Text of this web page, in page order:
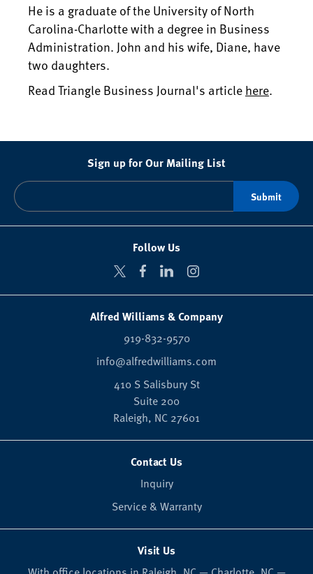
He is a graduate of the University of North
Carolina-Charlotte with a degree in Business
Administration. John and his wife, Diane, have
two daughters.
Read Triangle Business Journal's articlehere.
Sign up for Our Mailing List
Follow Us
Alfred Williams & Company
919-832-9570
info@alfredwilliams.com
410 S Salisbury St
Suite 200
Raleigh, NC 27601
Contact Us
Inquiry
Service & Warranty
Visit Us